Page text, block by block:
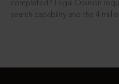
completed? Legal Opinion
search capability and the 4